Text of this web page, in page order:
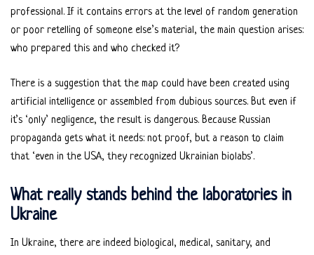
professional. If it contains errors at the level of random generation
or poor retelling of someone else’s material, the main question arises:
who prepared this and who checked it?
There is a suggestion that the map could have been created using
artificial intelligence or assembled from dubious sources. But even if
it’s ‘only’ negligence, the result is dangerous. Because Russian
propaganda gets what it needs: not proof, but a reason to claim
that ‘even in the USA, they recognized Ukrainian biolabs’.
What really stands behind the laboratories in
Ukraine
In Ukraine, there are indeed biological, medical, sanitary, and